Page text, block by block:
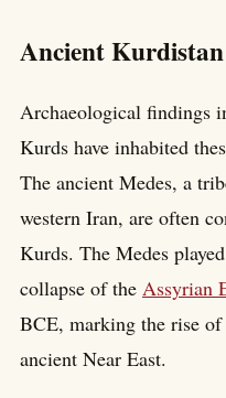
Ancient Kurdistan
Archaeological findings
Kurds have inhabited
The ancient Medes, a
western Iran, are often
Kurds. The Medes
collapse of the Assyrian
BCE, marking the rise
ancient Near East.